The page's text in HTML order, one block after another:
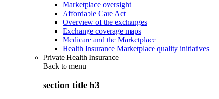
Marketplace oversight
Affordable Care Act
Overview of the exchanges
Exchange coverage maps
Medicare and the Marketplace
Health Insurance Marketplace quality initiatives
Private Health Insurance
Back to menu
section title h3